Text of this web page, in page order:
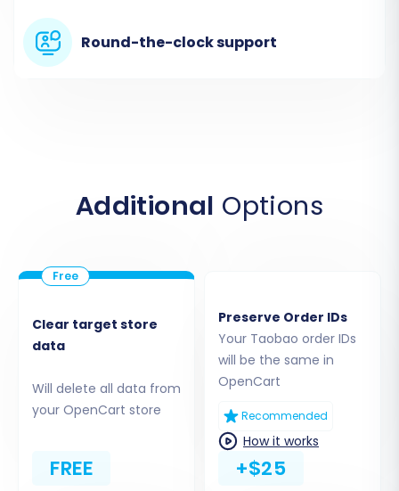
Step 3: Connect OpenCart as Your Target Store
your new OpenCart store:
as your Target Cart
Type.
Enter yourOpenCart Admin URL(e.g.,
http://yourstore.com/admin).
You’ll then need to establish a connection
method. The recommended approach
Round-the-clock support
Additional Options
Clear target store
data
Will delete all data from
your OpenCart store
FREE
Preserve Order IDs
Your Taobao order IDs
will be the same in
OpenCart
Recommended
How it works
+$25